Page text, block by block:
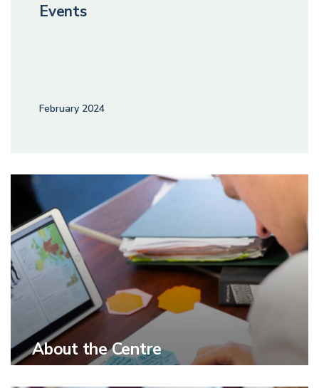
Events
February 2024
About the Centre